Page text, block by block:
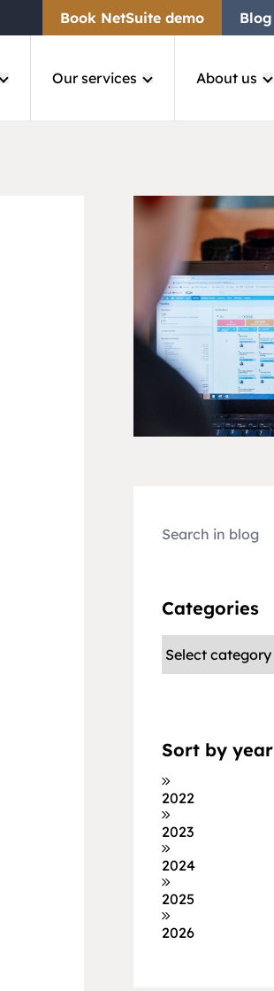
Book NetSuite demo Blog
Our services About us
Categories
Sort by year
2022
2023
2024
2025
2026